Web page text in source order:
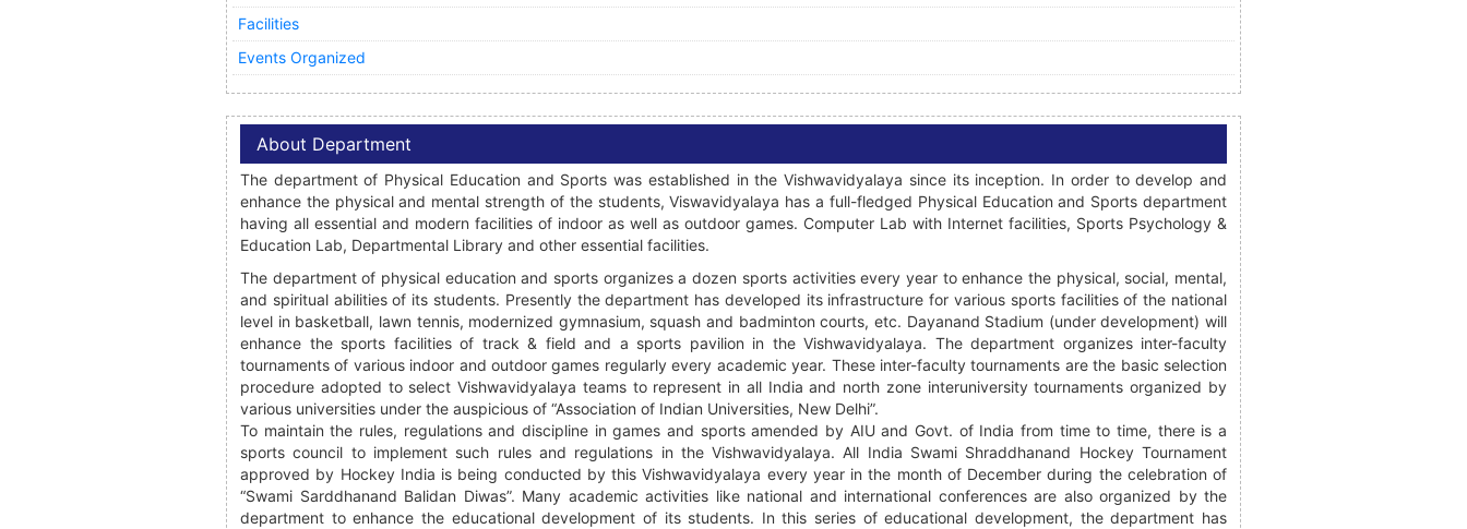
Facilities
Events Organized
About Department
The department of Physical Education and Sports was established in the Vishwavidyalaya since its inception. In order to develop and
enhance the physical and mental strength of the students, Viswavidyalaya has a full-fledged Physical Education and Sports department
having all essential and modern facilities of indoor as well as outdoor games. Computer Lab with Internet facilities, Sports Psychology &
Education Lab, Departmental Library and other essential facilities.
The department of physical education and sports organizes a dozen sports activities every year to enhance the physical, social, mental,
and spiritual abilities of its students. Presently the department has developed its infrastructure for various sports facilities of the national
level in basketball, lawn tennis, modernized gymnasium, squash and badminton courts, etc. Dayanand Stadium (under development) will
enhance the sports facilities of track & field and a sports pavilion in the Vishwavidyalaya. The department organizes inter-faculty
tournaments of various indoor and outdoor games regularly every academic year. These inter-faculty tournaments are the basic selection
procedure adopted to select Vishwavidyalaya teams to represent in all India and north zone interuniversity tournaments organized by
various universities under the auspicious of “Association of Indian Universities, New Delhi”.
To maintain the rules, regulations and discipline in games and sports amended by AIU and Govt. of India from time to time, there is a
sports council to implement such rules and regulations in the Vishwavidyalaya. All India Swami Shraddhanand Hockey Tournament
approved by Hockey India is being conducted by this Vishwavidyalaya every year in the month of December during the celebration of
“Swami Sarddhanand Balidan Diwas”. Many academic activities like national and international conferences are also organized by the
department to enhance the educational development of its students. In this series of educational development, the department has